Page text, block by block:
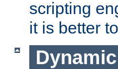
scripting
it is better